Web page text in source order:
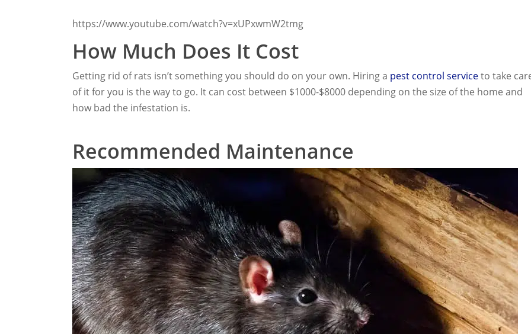
https://www.youtube.com/watch?v=xUPxwmW2tmg
How Much Does It Cost
Getting rid of rats isn’t something you should do on your own. Hiring a pest control serviceto take
of it for you is the way to go. It can cost between $1000-$8000 depending on the size of the home and
how bad the infestation is.
Recommended Maintenance